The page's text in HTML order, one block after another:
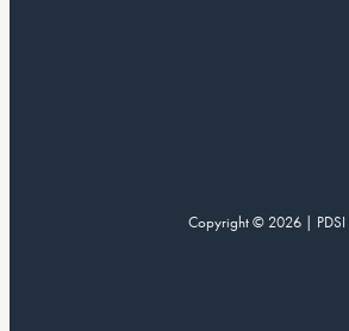
Copyright © 2026 | PDSI